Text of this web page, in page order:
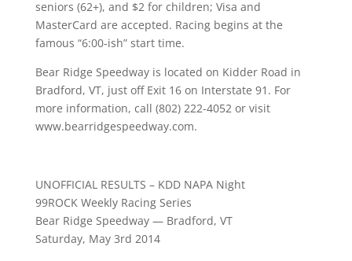
seniors (62+), and $2 for children; Visa and
MasterCard are accepted. Racing begins at the
famous “6:00-ish” start time.
Bear Ridge Speedway is located on Kidder Road in
Bradford, VT, just off Exit 16 on Interstate 91. For
more information, call (802) 222-4052 or visit
www.bearridgespeedway.com.
UNOFFICIAL RESULTS – KDD NAPA Night
99ROCK Weekly Racing Series
Bear Ridge Speedway — Bradford, VT
Saturday, May 3rd 2014